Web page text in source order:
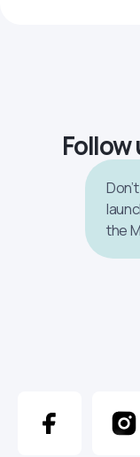
Follow
the